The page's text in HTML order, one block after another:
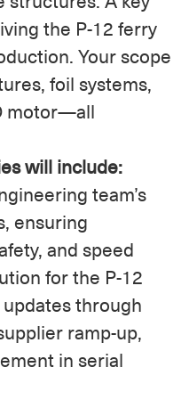
the P-12 ferry
Your scope
foil systems,
motor—all
will include:
team’s
ensuring
and speed
for the P-12
through
ramp-up,
in serial